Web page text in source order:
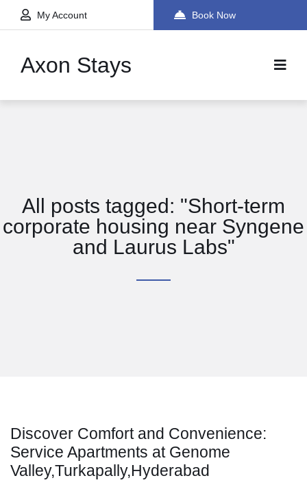
My Account Book Now
Axon Stays
All posts tagged: "Short-term
corporate housing near Syngene
and Laurus Labs"
Discover Comfort and Convenience:
Service Apartments at Genome
Valley,Turkapally,Hyderabad